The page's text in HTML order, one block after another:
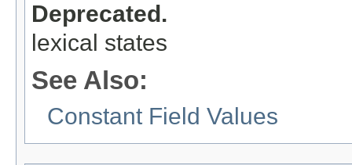
Deprecated.
lexical states
See Also:
Constant Field Values